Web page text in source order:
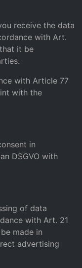
receive the data
with Art.
it be
with Article 77
with the
in
DSGVO with
of data
with Art. 21
made in
advertising